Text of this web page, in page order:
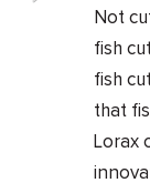
Not
fish
fish
that
Lorax